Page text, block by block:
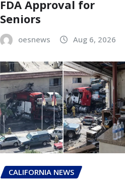
FDA Approval for
Seniors
oesnews Aug 6, 2026
CALIFORNIA NEWS